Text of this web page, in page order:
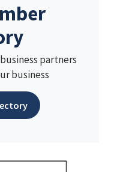
partners
business